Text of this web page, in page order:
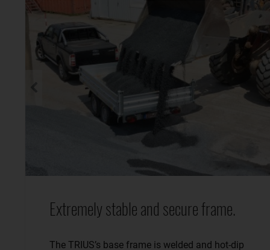
Extremely stable and secure frame.
The TRIUS’s base frame is welded and hot-dip